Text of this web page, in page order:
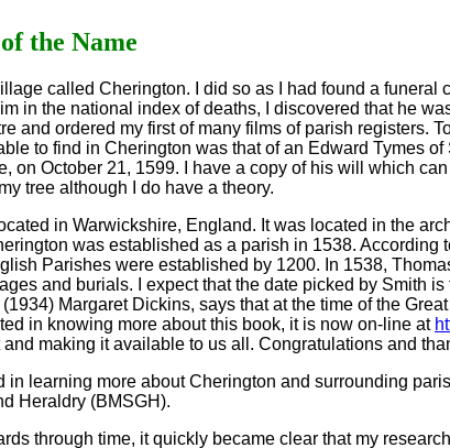
the Name
called Cherington. I did so as I had found a
in the national index of deaths, I discovered that he
and ordered my first of many films of parish registers.
to find in Cherington was that of an Edward Tymes
on October 21, 1599. I have a copy of his will which
tree although I do have a theory.
in Warwickshire, England. It was located in the
was established as a parish in 1538. According
Parishes were established by 1200. In 1538,
and burials. I expect that the date picked by Smith
(1934) Margaret Dickins, says that at the time of the
in knowing more about this book, it is now on-line at
making it available to us all. Congratulations and
in learning more about Cherington and surrounding
Heraldry (BMSGH).
through time, it quickly became clear that my